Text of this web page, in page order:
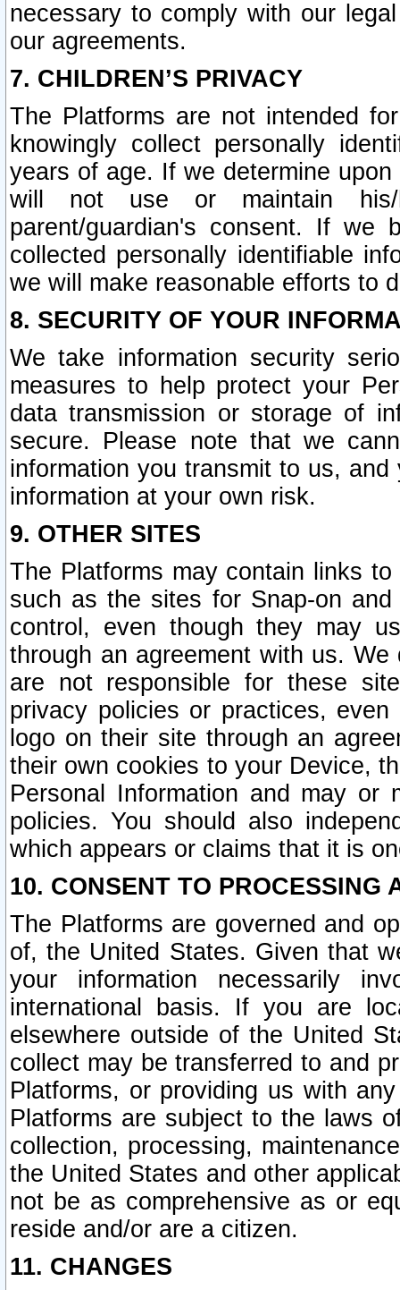
necessary to comply with our
our agreements.
7. CHILDREN’S PRIVACY
The Platforms are not intended
knowingly collect personally
years of age. If we determine
will not use or maintain his/
parent/guardian's consent. If we
collected personally identifiable
we will make reasonable efforts to
8. SECURITY OF YOUR
We take information security
measures to help protect your
data transmission or storage of
secure. Please note that we
information you transmit to us,
information at your own risk.
9. OTHER SITES
The Platforms may contain links
such as the sites for Snap-on
control, even though they may
through an agreement with us.
are not responsible for these
privacy policies or practices,
logo on their site through an
their own cookies to your Device,
Personal Information and may or
policies. You should also
which appears or claims that it is
10. CONSENT TO PROCESSING
The Platforms are governed and
of, the United States. Given that
your information necessarily
international basis. If you are
elsewhere outside of the United
collect may be transferred to and
Platforms, or providing us with
Platforms are subject to the laws
collection, processing,
the United States and other
not be as comprehensive as or
reside and/or are a citizen.
11. CHANGES